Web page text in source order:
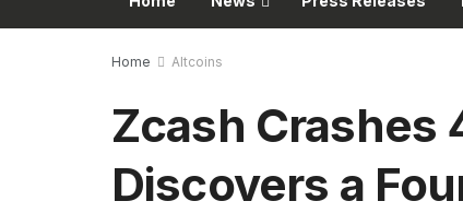
Home Altcoins
Zcash Crashes
Discovers a